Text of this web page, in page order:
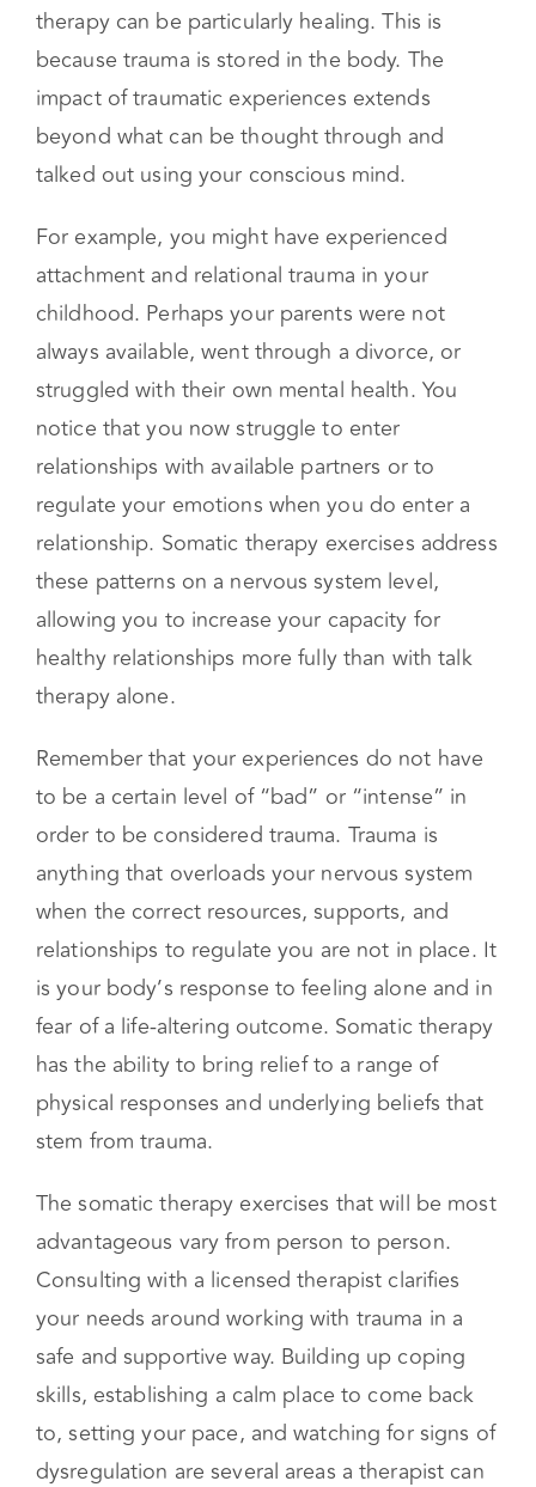
trauma or have been diagnosed with post-
traumatic stress disorder (PTSD), working with a
therapist who is trained in a type of somatic
therapy can be particularly healing. This is
because trauma is stored in the body. The
beyond what can be thought through and
talked out using your conscious mind.
For example, you might have experienced
attachment and relational trauma in your
childhood. Perhaps your parents were not
always available, went through a divorce, or
struggled with their own mental health. You
notice that you now struggle to enter
relationships with available partners or to
regulate your emotions when you do enter a
relationship. Somatic therapy exercises address
these patterns on a nervous system level,
healthy relationships more fully than with talk
therapy alone.
Remember that your experiences do not have
to be a certain level of “bad” or “intense” in
order to be considered trauma. Trauma is
anything that overloads your nervous system
when the correct resources, supports, and
relationships to regulate you are not in place. It
is your body’s response to feeling alone and in
fear of a life-altering outcome. Somatic therapy
physical responses and underlying beliefs that
stem from trauma.
The somatic therapy exercises that will be most
advantageous vary from person to person.
Consulting with a licensed therapist clarifies
your needs around working with trauma in a
safe and supportive way. Building up coping